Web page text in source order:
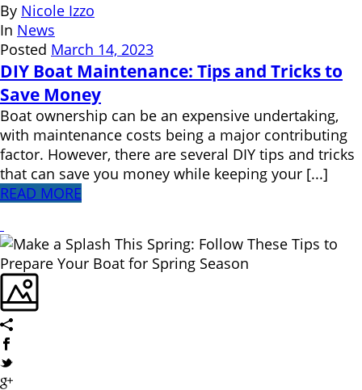
By Nicole Izzo
In News
Posted March 14, 2023
DIY Boat Maintenance: Tips and Tricks to
Save Money
Boat ownership can be an expensive undertaking,
with maintenance costs being a major contributing
factor. However, there are several DIY tips and tricks
that can save you money while keeping your [...]
READ MORE